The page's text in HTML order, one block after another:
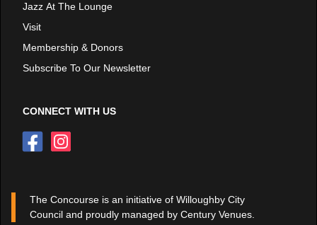
Jazz At The Lounge
Visit
Membership & Donors
Subscribe To Our Newsletter
CONNECT WITH US
The Concourse is an initiative of Willoughby City
Council and proudly managed by Century Venues.